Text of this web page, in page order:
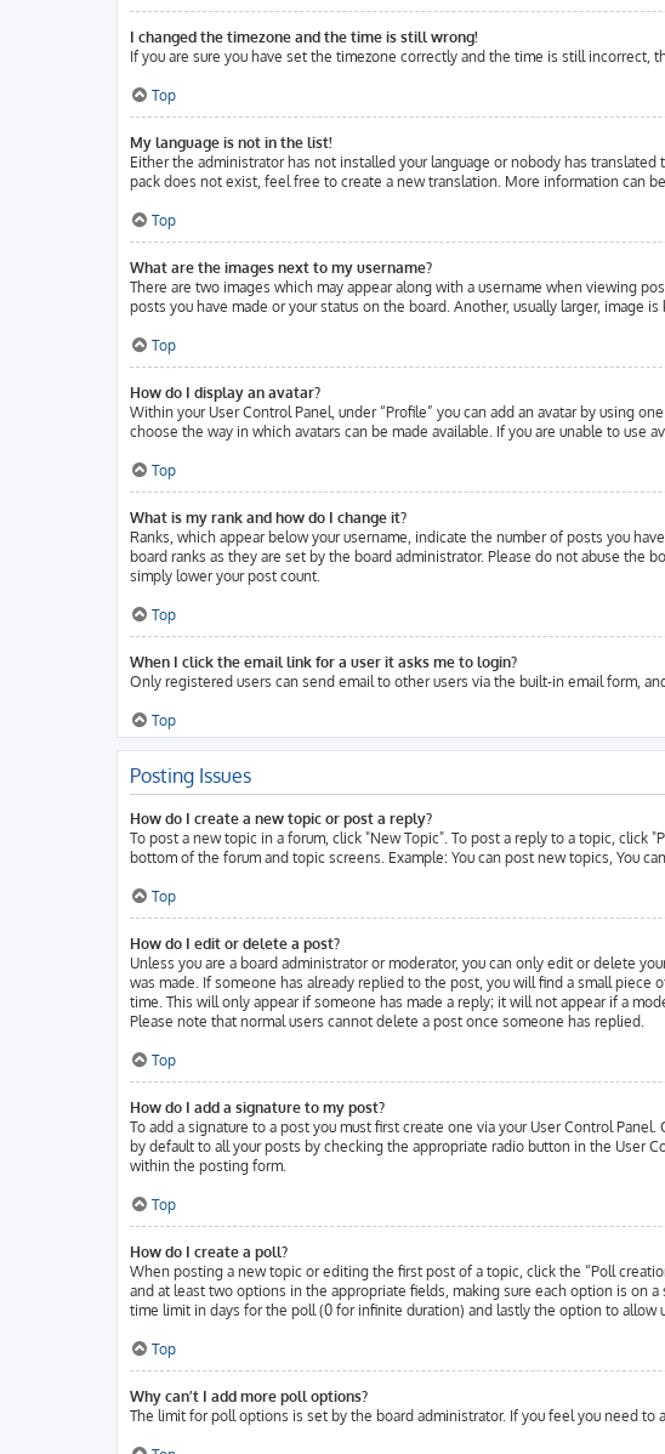
I changed the timezone and the time is still wrong!
If you are sure you have set the timezone correctly and the time is still
Top
My language is not in the list!
Either the administrator has not installed your language or nobody has
pack does not exist, feel free to create a new translation. More information can
Top
What are the images next to my username?
There are two images which may appear along with a username when viewing
posts you have made or your status on the board. Another, usually larger, image
Top
How do I display an avatar?
Within your User Control Panel, under “Profile” you can add an avatar by using
choose the way in which avatars can be made available. If you are unable to use
Top
What is my rank and how do I change it?
Ranks, which appear below your username, indicate the number of posts you
board ranks as they are set by the board administrator. Please do not abuse
simply lower your post count.
Top
When I click the email link for a user it asks me to login?
Only registered users can send email to other users via the built-in email form,
Top
Posting Issues
How do I create a new topic or post a reply?
To post a new topic in a forum, click "New Topic". To post a reply to a topic, click
bottom of the forum and topic screens. Example: You can post new topics, You
Top
How do I edit or delete a post?
Unless you are a board administrator or moderator, you can only edit or delete
was made. If someone has already replied to the post, you will find a small
time. This will only appear if someone has made a reply; it will not appear if a
Please note that normal users cannot delete a post once someone has replied.
Top
How do I add a signature to my post?
To add a signature to a post you must first create one via your User Control
by default to all your posts by checking the appropriate radio button in the User
within the posting form.
Top
How do I create a poll?
When posting a new topic or editing the first post of a topic, click the “Poll
and at least two options in the appropriate fields, making sure each option is on
time limit in days for the poll (0 for infinite duration) and lastly the option to allow
Top
Why can’t I add more poll options?
The limit for poll options is set by the board administrator. If you feel you need